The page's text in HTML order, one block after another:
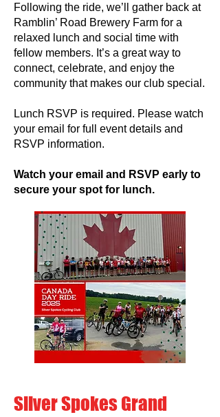
Following the ride, we’ll gather back at
Ramblin’ Road Brewery Farm for a
relaxed lunch and social time with
fellow members. It’s a great way to
connect, celebrate, and enjoy the
community that makes our club special.
Lunch RSVP is required. Please watch
your email for full event details and
RSVP information.
Watch your email and RSVP early to
secure your spot for lunch.
Silver Spokes Grand